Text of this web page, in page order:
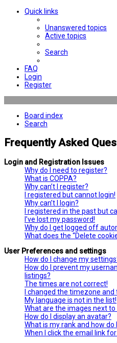
Quick links
Unanswered topics
Active topics
Search
FAQ
Login
Register
Board index
Search
Frequently Asked
Login and Registration Issues
Why do I need to register?
What is COPPA?
Why can’t I register?
I registered but cannot login!
Why can’t I login?
I registered in the past but
I’ve lost my password!
Why do I get logged off
What does the “Delete
User Preferences and settings
How do I change my
How do I prevent my
listings?
The times are not correct!
I changed the timezone
My language is not in the list!
What are the images next
How do I display an avatar?
What is my rank and how do
When I click the email link